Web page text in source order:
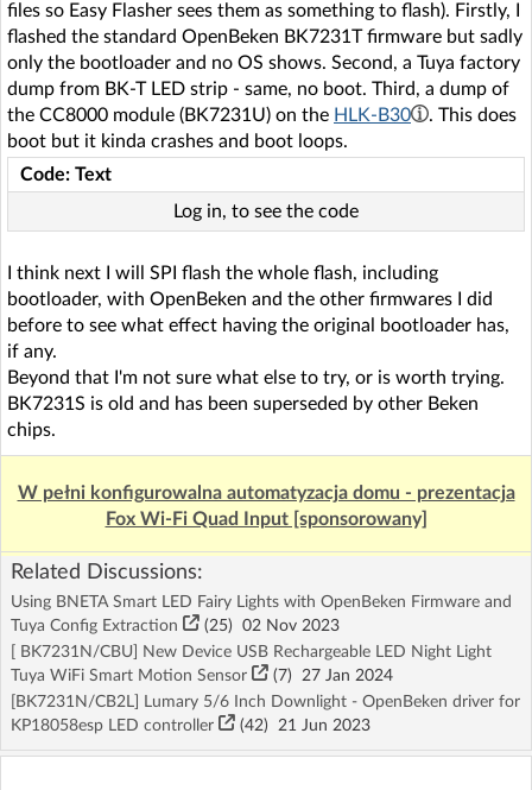
files so Easy Flasher sees them as something to flash). Firstly, I
flashed the standard OpenBeken BK7231T firmware but sadly
only the bootloader and no OS shows. Second, a Tuya factory
dump from BK-T LED strip - same, no boot. Third, a dump of
the CC8000 module (BK7231U) on the HLK-B30
. This does
boot but it kinda crashes and boot loops.
Code: Text
Log in, to see the code
I think next I will SPI flash the whole flash, including
bootloader, with OpenBeken and the other firmwares I did
before to see what effect having the original bootloader has,
if any.
Beyond that I'm not sure what else to try, or is worth trying.
BK7231S is old and has been superseded by other Beken
chips.
W pełni konfigurowalna automatyzacja domu - prezentacja
Fox Wi-Fi Quad Input [sponsorowany]
Related Discussions:
Using BNETA Smart LED Fairy Lights with OpenBeken Firmware and
Tuya Config Extraction
(25) 02 Nov 2023
[ BK7231N/CBU] New Device USB Rechargeable LED Night Light
Tuya WiFi Smart Motion Sensor
(7) 27 Jan 2024
[BK7231N/CB2L] Lumary 5/6 Inch Downlight - OpenBeken driver for
KP18058esp LED controller
(42) 21 Jun 2023